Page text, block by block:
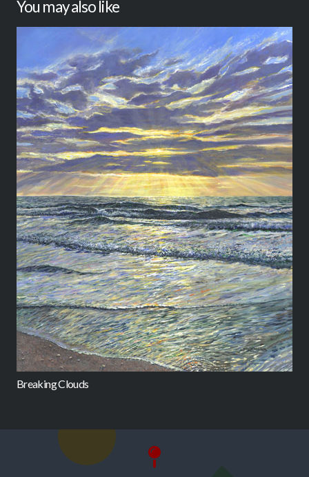
You may also like
Breaking Clouds